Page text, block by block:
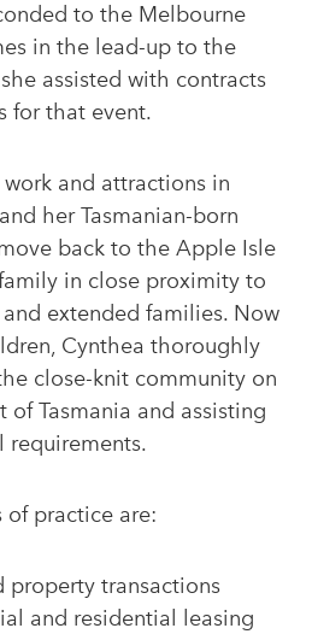
to the Melbourne
in the lead-up to the
assisted with contracts
for that event.
and attractions in
her Tasmanian-born
back to the Apple Isle
in close proximity to
extended families. Now
Cynthea thoroughly
close-knit community on
Tasmania and assisting
requirements.
of practice are:
property transactions
and residential leasing